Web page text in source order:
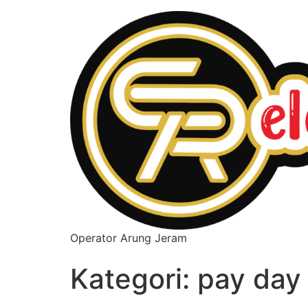
Operator Arung Jeram
Kategori: pay